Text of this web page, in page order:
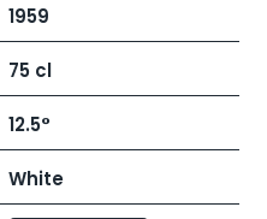
1959
75 cl
12.5°
White